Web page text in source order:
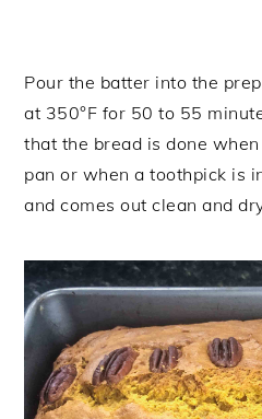
Pour the batter into the
at 350°F for 50 to 55
that the bread is done
pan or when a toothpick is
and comes out clean and